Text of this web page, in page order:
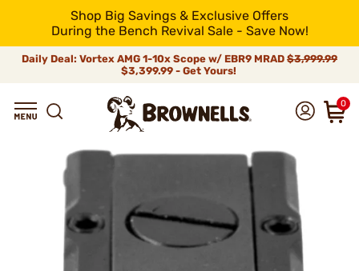
Shop Big Savings & Exclusive Offers
During the Bench Revival Sale - Save Now!
Daily Deal: Vortex AMG 1-10x Scope w/ EBR9 MRAD $3,999.99
$3,399.99 - Get Yours!
0